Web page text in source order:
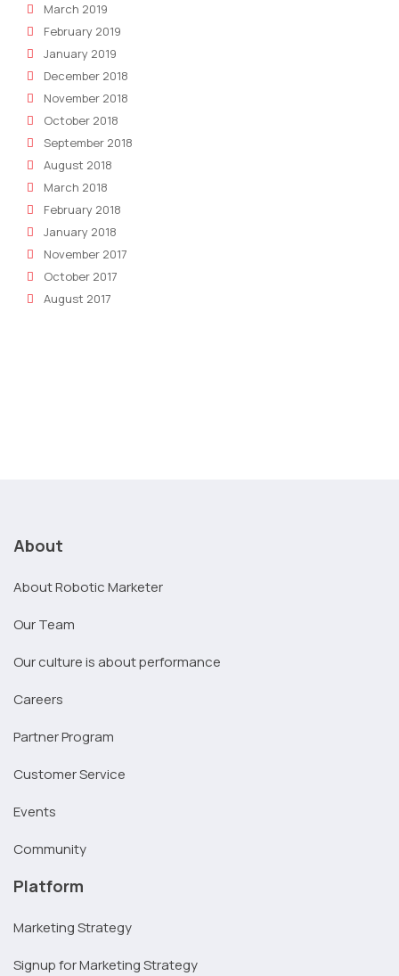
March 2019
February 2019
January 2019
December 2018
November 2018
October 2018
September 2018
August 2018
March 2018
February 2018
January 2018
November 2017
October 2017
August 2017
About
About Robotic Marketer
Our Team
Our culture is about performance
Careers
Partner Program
Customer Service
Events
Community
Platform
Marketing Strategy
Signup for Marketing Strategy